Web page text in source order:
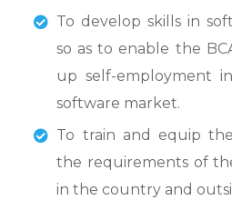
To develop skills in
so as to enable the
up self-employment
software market.
To train and equip
the requirements of
in the country and